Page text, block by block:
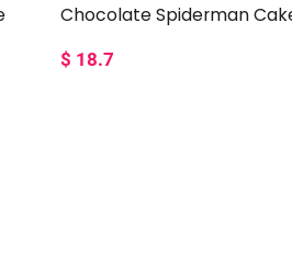
Chocolate Spiderman
$ 18.7